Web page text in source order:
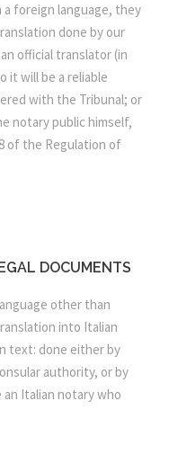
foreign language, they
done by our
official translator (in
it will be a reliable
with the Tribunal; or
notary public himself,
of the Regulation of
DOCUMENTS
other than
into Italian
text: done either by
authority, or by
an Italian notary who